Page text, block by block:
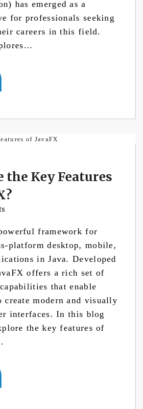
has emerged as a
for professionals seeking
careers in this field.
the Key Features
framework for
platform desktop, mobile,
in Java. Developed
offers a rich set of
that enable
create modern and visually
interfaces. In this blog
the key features of